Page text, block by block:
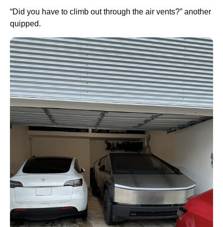
“Did you have to climb out through the air vents?” another
quipped.